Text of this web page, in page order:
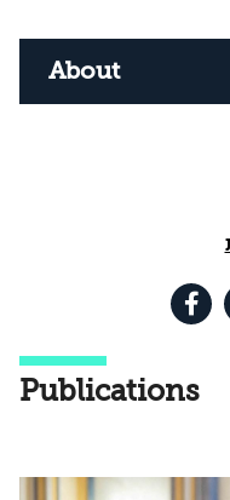
About
Publications